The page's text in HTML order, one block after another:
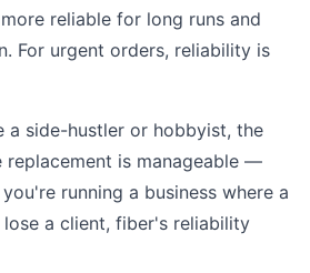
reliable for long runs and
For urgent orders, reliability is
a side-hustler or hobbyist, the
replacement is manageable —
running a business where a
a client, fiber's reliability